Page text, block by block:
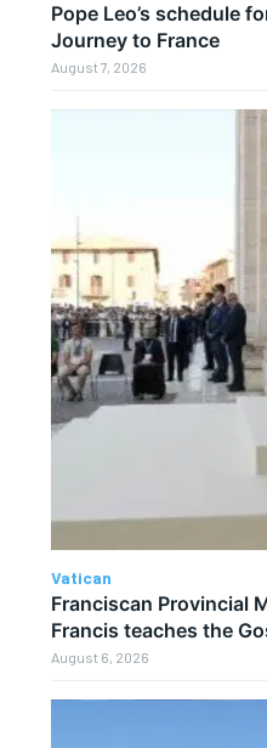
Pope Leo’s schedule
Journey to France
August 7, 2026
Vatican
Franciscan Provincial
Francis teaches the
August 6, 2026